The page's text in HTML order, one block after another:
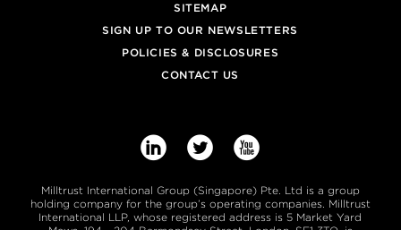
SITEMAP
SIGN UP TO OUR NEWSLETTERS
POLICIES & DISCLOSURES
CONTACT US
  
Milltrust International Group (Singapore) Pte. Ltd is a group
holding company for the group’s operating companies. Milltrust
International LLP, whose registered address is 5 Market Yard